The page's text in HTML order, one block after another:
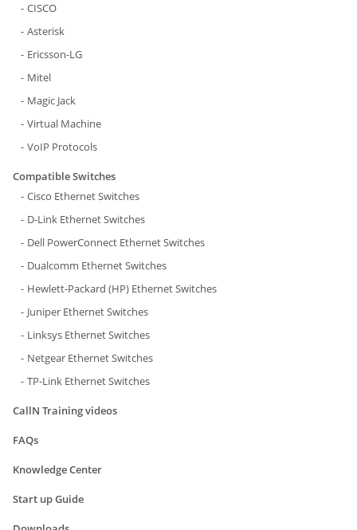
CISCO
Asterisk
Ericsson-LG
Mitel
Magic Jack
Virtual Machine
VoIP Protocols
Compatible Switches
Cisco Ethernet Switches
D-Link Ethernet Switches
Dell PowerConnect Ethernet Switches
Dualcomm Ethernet Switches
Hewlett-Packard (HP) Ethernet Switches
Juniper Ethernet Switches
Linksys Ethernet Switches
Netgear Ethernet Switches
TP-Link Ethernet Switches
CallN Training videos
FAQs
Knowledge Center
Start up Guide